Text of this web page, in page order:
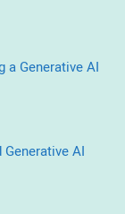
a Generative AI
AI